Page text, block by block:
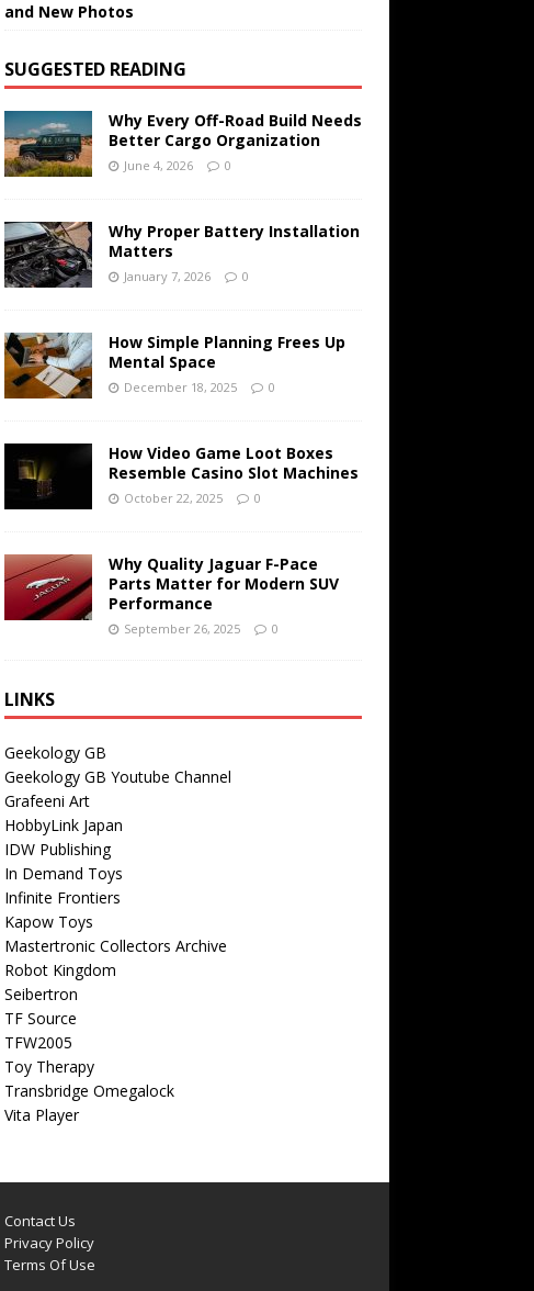
and New Photos
SUGGESTED READING
Why Every Off-Road Build Needs
Better Cargo Organization
June 4, 2026 0
Why Proper Battery Installation
Matters
January 7, 2026 0
How Simple Planning Frees Up
Mental Space
December 18, 2025 0
How Video Game Loot Boxes
Resemble Casino Slot Machines
October 22, 2025 0
Why Quality Jaguar F-Pace
Parts Matter for Modern SUV
Performance
September 26, 2025 0
LINKS
Geekology GB
Geekology GB Youtube Channel
Grafeeni Art
HobbyLink Japan
IDW Publishing
In Demand Toys
Infinite Frontiers
Kapow Toys
Mastertronic Collectors Archive
Robot Kingdom
Seibertron
TF Source
TFW2005
Toy Therapy
Transbridge Omegalock
Vita Player
Contact Us
Privacy Policy
Terms Of Use